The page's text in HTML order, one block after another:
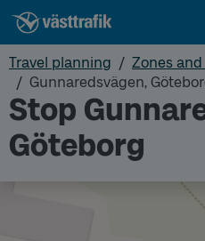
Travel planning
Zones
Gunnaredsvägen,
Stop
Göteborg